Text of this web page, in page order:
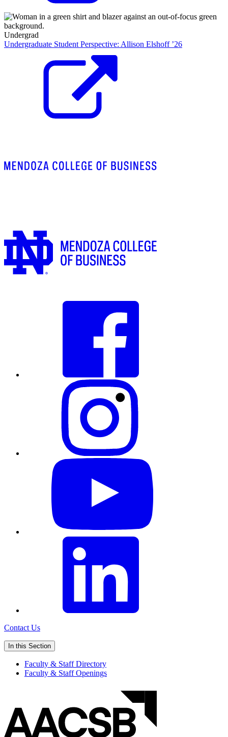
Undergrad
Undergraduate Student Perspective: Allison Elshoff ’26
Contact Us
In this Section
Faculty & Staff Directory
Faculty & Staff Openings